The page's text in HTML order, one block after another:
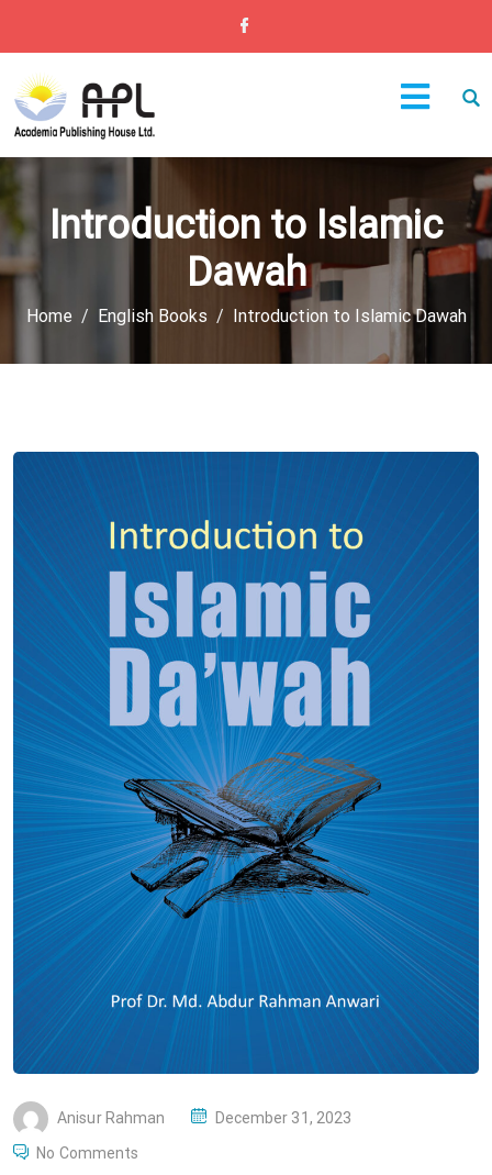
Introduction to Islamic
Dawah
Home English Books Introduction to Islamic Dawah
Anisur Rahman
PDecember 31, 2023
No Comments